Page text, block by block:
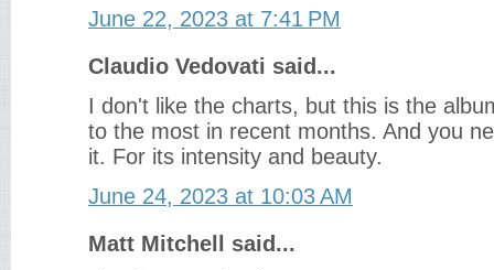
June 22, 2023 at 7:41 PM
Claudio Vedovati said...
I don't like the charts, but this is the
to the most in recent months. And you
it. For its intensity and beauty.
June 24, 2023 at 10:03 AM
Matt Mitchell said...